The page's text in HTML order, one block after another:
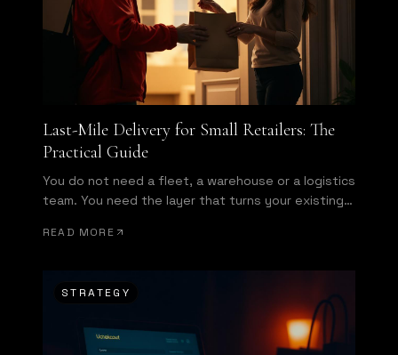
Last-Mile Delivery for Small Retailers: The
Practical Guide
You do not need a fleet, a warehouse or a logistics
team. You need the layer that turns your existing
READ MORE
STRATEGY